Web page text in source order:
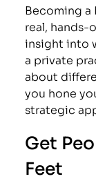
Becoming a
real, hands-
insight into
a private
about
you hone
strategic
Get
Feet